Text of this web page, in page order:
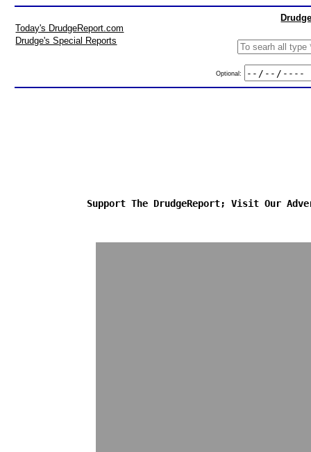
Today's DrudgeReport.com
Drudge's Special Reports
Optional:
Support The DrudgeReport; Visit Our